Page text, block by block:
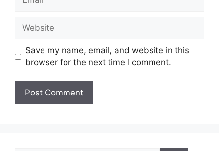
Website
Save my name, email, and website in this
browser for the next time I comment.